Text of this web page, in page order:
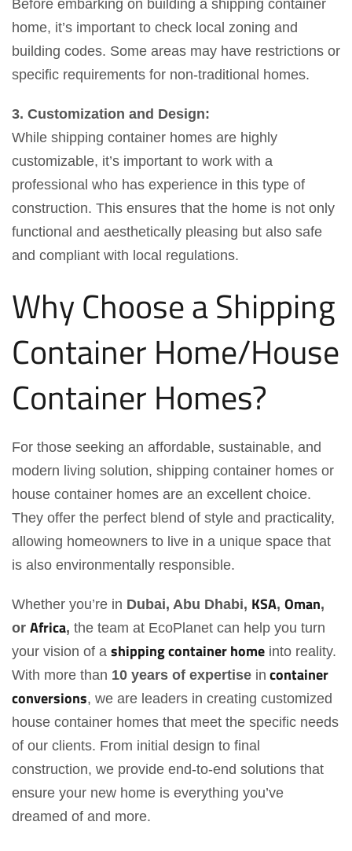
Before embarking on building a shipping container
home, it’s important to check local zoning and
building codes. Some areas may have restrictions or
specific requirements for non-traditional homes.
3. Customization and Design:
While shipping container homes are highly
customizable, it’s important to work with a
professional who has experience in this type of
construction. This ensures that the home is not only
functional and aesthetically pleasing but also safe
and compliant with local regulations.
Why Choose a Shipping
Container Home/House
Container Homes?
For those seeking an affordable, sustainable, and
modern living solution, shipping container homes or
house container homes are an excellent choice.
They offer the perfect blend of style and practicality,
allowing homeowners to live in a unique space that
is also environmentally responsible.
Whether you’re in Dubai, Abu Dhabi, KSA, Oman,
or Africa, the team at EcoPlanet can help you turn
your vision of a shipping container home into reality.
With more than 10 years of expertise in container
conversions, we are leaders in creating customized
house container homes that meet the specific needs
of our clients. From initial design to final
construction, we provide end-to-end solutions that
ensure your new home is everything you’ve
dreamed of and more.